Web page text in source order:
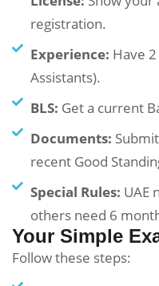
registration.
Experience: Have
Assistants).
BLS: Get a current
Documents:
recent Good
Special Rules: UAE
others need 6
Your Simple
Follow these steps: